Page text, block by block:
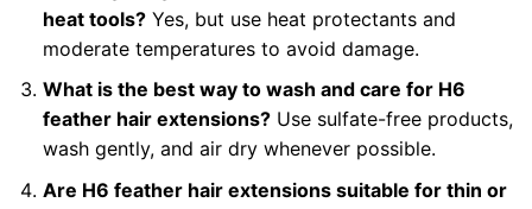
heat tools?Yes, but use heat protectants and
moderate temperatures to avoid damage.
What is the best way to wash and care for H6
feather hair extensions?Use sulfate-free products,
wash gently, and air dry whenever possible.
Are H6 feather hair extensions suitable for thin or